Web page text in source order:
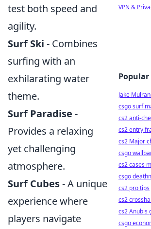
test both speed and
agility.
Surf Ski - Combines
surfing with an
exhilarating water
theme.
Surf Paradise -
Provides a relaxing
yet challenging
atmosphere.
Surf Cubes- A unique
experience where
players navigate
VPN &
Popular
Jake
csgo surf
cs2 anti-
cs2 entry
cs2 Major
csgo
cs2 cases
csgo
cs2 pro tips
cs2
cs2 Anubis
csgo